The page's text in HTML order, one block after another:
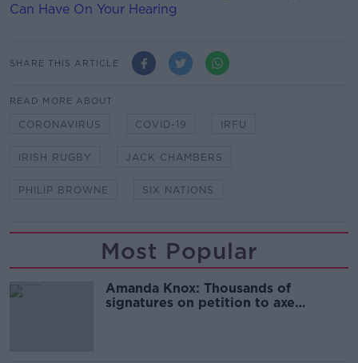
Can Have On Your Hearing
SHARE THIS ARTICLE
READ MORE ABOUT
CORONAVIRUS COVID-19 IRFU
IRISH RUGBY JACK CHAMBERS
PHILIP BROWNE SIX NATIONS
Most Popular
Amanda Knox: Thousands of
signatures on petition to axe